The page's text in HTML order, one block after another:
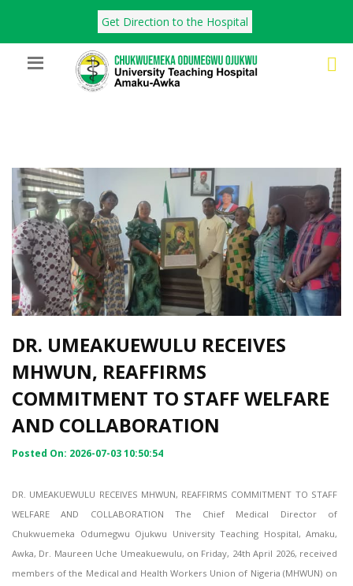
Get Direction to the Hospital
DR. UMEAKUEWULU RECEIVES
MHWUN, REAFFIRMS
COMMITMENT TO STAFF WELFARE
AND COLLABORATION
Posted On: 2026-07-03 10:50:54
DR. UMEAKUEWULU RECEIVES MHWUN, REAFFIRMS COMMITMENT TO STAFF
WELFARE AND COLLABORATION The Chief Medical Director of
Chukwuemeka Odumegwu Ojukwu University Teaching Hospital, Amaku,
Awka, Dr. Maureen Uche Umeakuewulu, on Friday, 24th April 2026, received
members of the Medical and Health Workers Union of Nigeria (MHWUN) on